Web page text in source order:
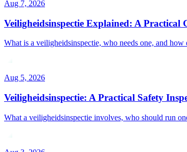
Aug 7, 2026
Veiligheidsinspectie Explained: A Practical
What is a veiligheidsinspectie, who needs one, and
Aug 5, 2026
Veiligheidsinspectie: A Practical Safety
What a veiligheidsinspectie involves, who should run